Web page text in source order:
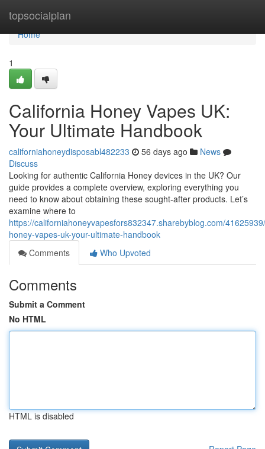
topsocialplan
Home
Home
1
California Honey Vapes UK:
Your Ultimate Handbook
californiahoneydisposabl482233 56 days ago
News
Discuss
Looking for authentic California Honey devices in the UK? Our
guide provides a complete overview, exploring everything you
need to know about obtaining these sought-after products. Let’s
examine where to
https://californiahoneyvapesfors832347.sharebyblog.com/
honey-vapes-uk-your-ultimate-handbook
Comments
Who Upvoted
Comments
Submit a Comment
No HTML
HTML is disabled